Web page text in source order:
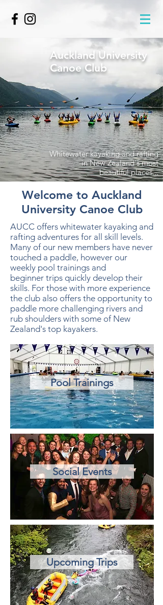
Auckland University
Canoe Club
Whitewater kayaking and rafting
in New Zealand's most
beautiful places...
Welcome to Auckland
University Canoe Club
AUCC offers whitewater kayaking and
rafting adventures for all skill levels.
Many of our new members have never
touched a paddle, however our
weekly pool trainings and
beginner trips quickly develop their
skills. For those with more experience
the club also offers the opportunity to
paddle more challenging rivers and
rub shoulders with some of New
Zealand's top kayakers.
Pool Trainings
Social Events
Upcoming Trips